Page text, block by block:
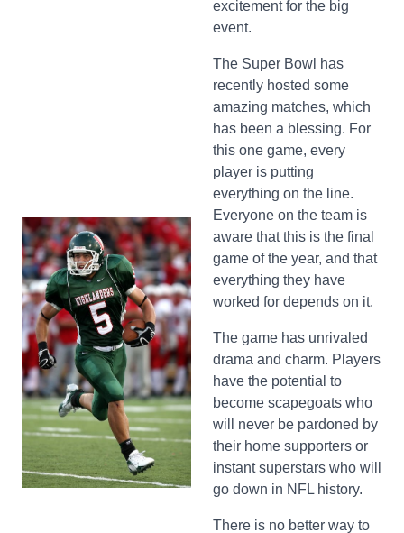
excitement for the big
event.
The Super Bowl has
recently hosted some
amazing matches, which
has been a blessing. For
this one game, every
player is putting
everything on the line.
Everyone on the team is
aware that this is the final
game of the year, and that
everything they have
worked for depends on it.
The game has unrivaled
drama and charm. Players
have the potential to
become scapegoats who
will never be pardoned by
their home supporters or
instant superstars who will
go down in NFL history.
There is no better way to